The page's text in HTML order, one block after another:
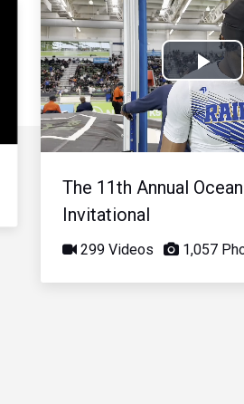
The 11th Annual
Invitational
299 Videos 1,057